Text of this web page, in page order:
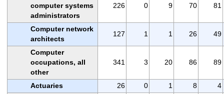
computer systems
administrators
226 0 9 70 81
Computer network
architects
127 1 1 26 49
Computer
occupations, all
other
341 3 20 86 89
Actuaries 26 0 1 8
4